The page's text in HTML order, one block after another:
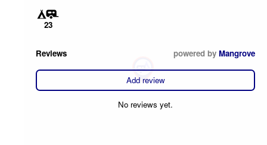
23
Reviews powered by Mangrove
Add review
No reviews yet.